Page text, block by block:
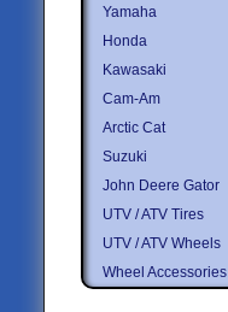
Yamaha
Honda
Kawasaki
Cam-Am
Arctic Cat
Suzuki
John Deere Gator
UTV / ATV Tires
UTV / ATV Wheels
Wheel Accessories